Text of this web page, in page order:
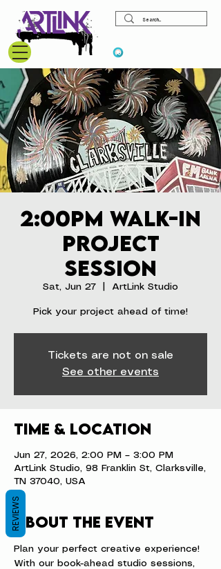
2:00pm Walk-In
Project
Session
Sat, Jun 27 ArtLink Studio
Pick your project ahead of time!
Tickets are not on sale
See other events
Time & Location
Jun 27, 2026, 2:00 PM – 3:00 PM
ArtLink Studio, 98 Franklin St, Clarksville,
TN 37040, USA
About the event
Plan your perfect creative experience!
With our book-ahead studio sessions,
REVIEWS